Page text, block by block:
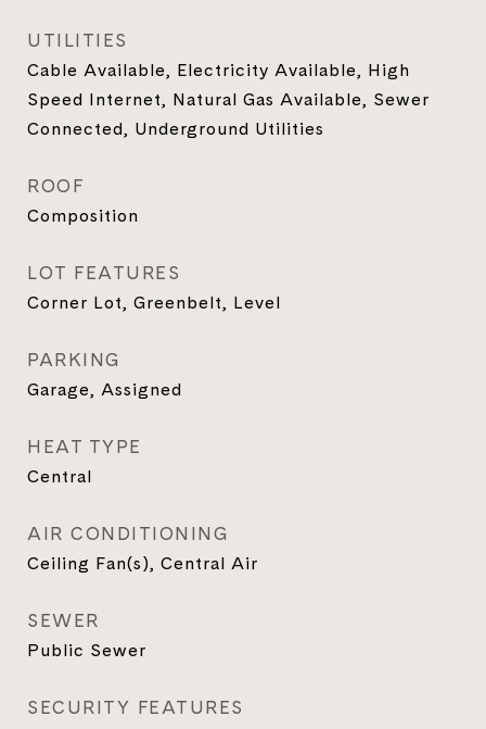
UTILITIES
Cable Available, Electricity Available, High
Speed Internet, Natural Gas Available, Sewer
Connected, Underground Utilities
ROOF
Composition
LOT FEATURES
Corner Lot, Greenbelt, Level
PARKING
Garage, Assigned
HEAT TYPE
Central
AIR CONDITIONING
Ceiling Fan(s), Central Air
SEWER
Public Sewer
SECURITY FEATURES